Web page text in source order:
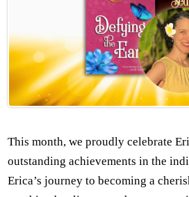
This month, we proudly celebrate
outstanding achievements in the
Erica’s journey to becoming a